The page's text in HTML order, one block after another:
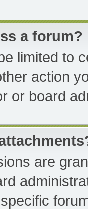
a forum?
limited to
action
or board
are